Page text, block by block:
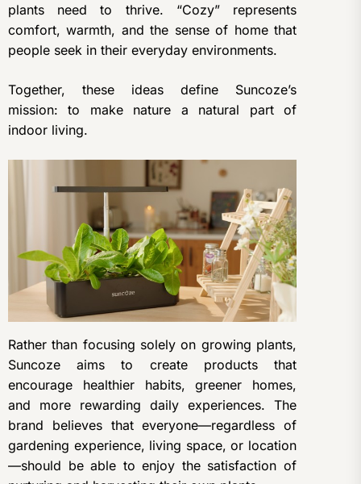
plants need to thrive. “Cozy” represents
comfort, warmth, and the sense of home that
people seek in their everyday environments.
Together, these ideas define Suncoze’s
mission: to make nature a natural part of
indoor living.
Rather than focusing solely on growing plants,
Suncoze aims to create products that
encourage healthier habits, greener homes,
and more rewarding daily experiences. The
brand believes that everyone—regardless of
gardening experience, living space, or location
—should be able to enjoy the satisfaction of